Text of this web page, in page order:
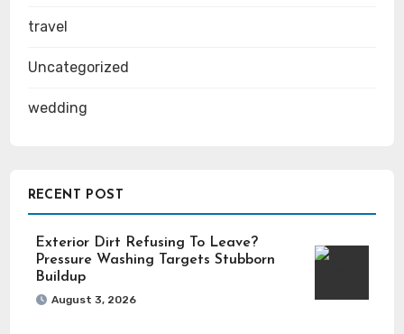
travel
Uncategorized
wedding
RECENT POST
Exterior Dirt Refusing To Leave?
Pressure Washing Targets Stubborn
Buildup
August 3, 2026